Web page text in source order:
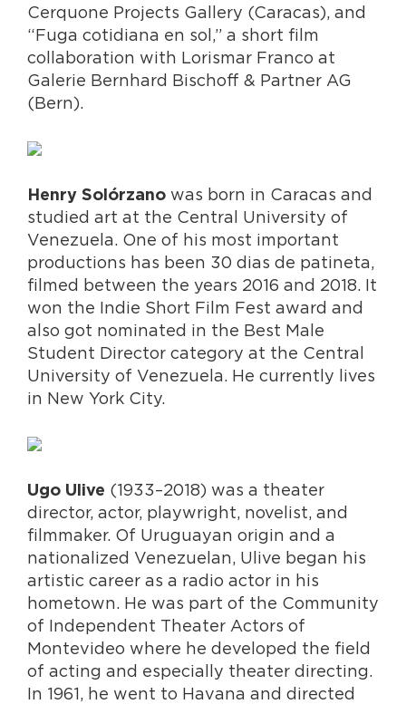
Cerquone Projects Gallery (Caracas), and
“Fuga cotidiana en sol,” a short film
collaboration with Lorismar Franco at
Galerie Bernhard Bischoff & Partner AG
(Bern).
Henry Solórzano was born in Caracas and
studied art at the Central University of
Venezuela. One of his most important
productions has been 30 dias de patineta,
filmed between the years 2016 and 2018. It
won the Indie Short Film Fest award and
also got nominated in the Best Male
Student Director category at the Central
University of Venezuela. He currently lives
in New York City.
Ugo Ulive (1933–2018) was a theater
director, actor, playwright, novelist, and
filmmaker. Of Uruguayan origin and a
nationalized Venezuelan, Ulive began his
artistic career as a radio actor in his
hometown. He was part of the Community
of Independent Theater Actors of
Montevideo where he developed the field
of acting and especially theater directing.
In 1961, he went to Havana and directed